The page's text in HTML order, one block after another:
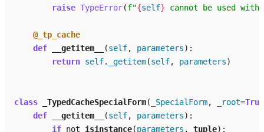
raise TypeError(f"{self} cannot be used
@_tp_cache
def
__getitem__ (self, parameters):
return self. _getitem(self, parameters)
class _TypedCacheSpecialForm( _SpecialForm, _root=True
def
__getitem__ (self, parameters):
if not isinstance(parameters , tuple):